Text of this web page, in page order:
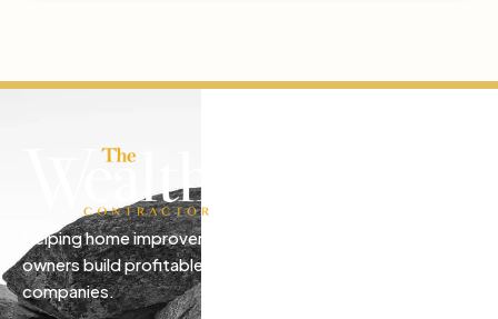
Helping home improvement business
owners build profitable, freedom-driven
companies.